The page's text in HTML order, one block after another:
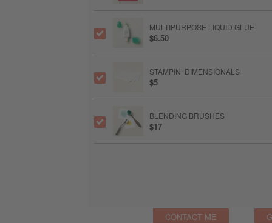
MULTIPURPOSE LIQUID GLUE
$6.50
STAMPIN’ DIMENSIONALS
$5
BLENDING BRUSHES
$17
CONTACT ME